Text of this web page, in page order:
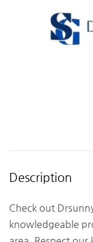
Description
Check out
knowledgeable